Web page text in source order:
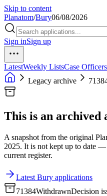
Skip to content
Planatom/Bury06/08/2026
Sign inSign up
LatestWeekly ListsCase Officers
Legacy archive
This is an archived
A snapshot from the original
2025. It is not kept up to date
current register.
Latest Bury applications
71384WithdrawnDecision